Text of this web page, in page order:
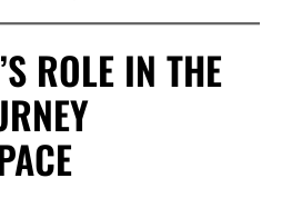
ROLE IN THE